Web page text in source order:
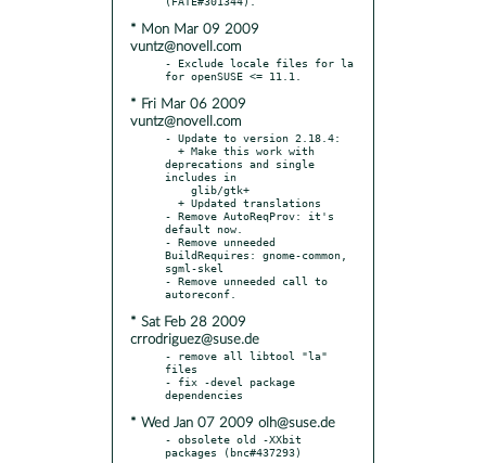
* Mon Mar 09 2009
vuntz@novell.com
- Exclude locale files for la
* Fri Mar 06 2009
vuntz@novell.com
- Update to version 2.18.4:
deprecations and single
includes in
- Remove AutoReqProv: it's
default now.
- Remove unneeded
BuildRequires: gnome-common,
sgml-skel
- Remove unneeded call to
* Sat Feb 28 2009
crrodriguez@suse.de
- remove all libtool "la"
files
- fix -devel package
* Wed Jan 07 2009 olh@suse.de
- obsolete old -XXbit